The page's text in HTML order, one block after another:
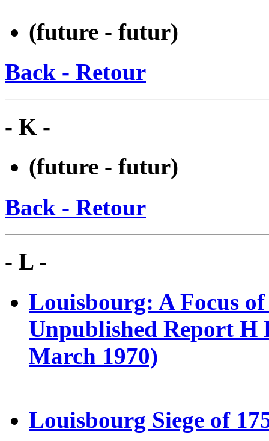
(future - futur)
Back - Retour
- K -
(future - futur)
Back - Retour
- L -
Louisbourg: A Focus
Unpublished Report H
March 1970)
Louisbourg Siege of